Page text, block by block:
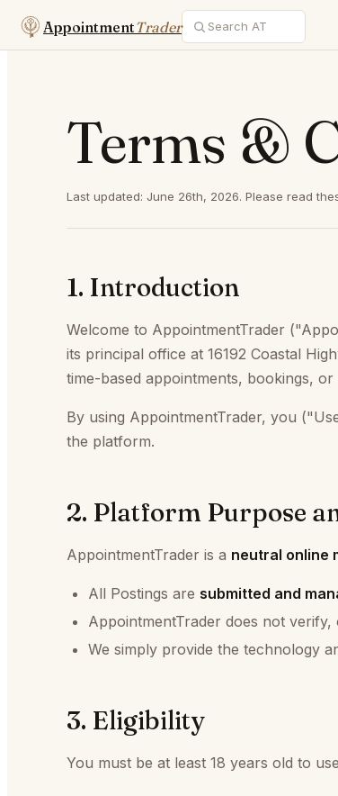
AppointmentTrader
Terms &
Last updated: June 26th, 2026. Please read
1. Introduction
Welcome to AppointmentTrader
its principal office at 16192 Coastal
time-based appointments, bookings,
By using AppointmentTrader, you
the platform.
2. Platform Purpose
AppointmentTrader is a neutral online
All Postings are submitted and
AppointmentTrader does not
We simply provide the technology
3. Eligibility
You must be at least 18 years old to